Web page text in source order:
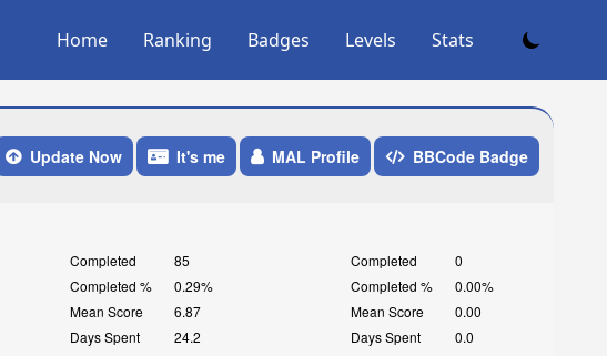
Home Ranking Badges Levels Stats
Update Now It's me MAL Profile BBCode Badge
Completed
85
Completed %
0.29%
Mean Score
6.87
Days Spent
24.2
Completed
0
Completed %
0.00%
Mean Score
0.00
Days Spent
0.0